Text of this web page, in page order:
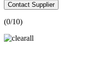
Contact Supplier
(0/10)